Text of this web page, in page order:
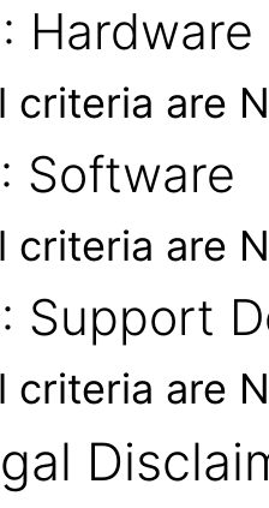
Hardware
criteria are
Software
criteria are
Support
criteria are